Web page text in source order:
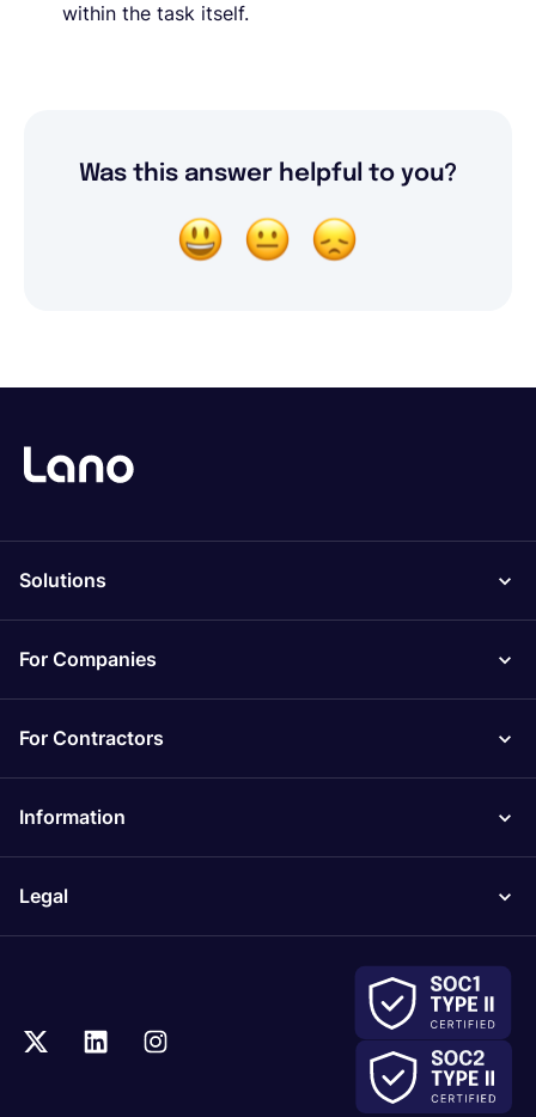
within the task itself.
Was this answer helpful to you?
Solutions
For Companies
For Contractors
Information
Legal